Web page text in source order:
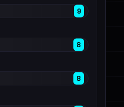
9
8
8